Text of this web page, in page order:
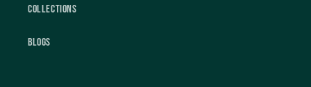
Collections
Blogs